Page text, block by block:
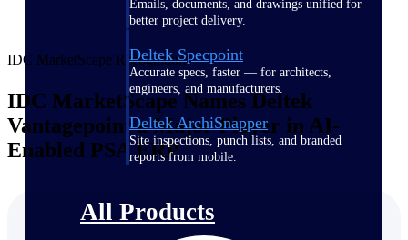
Emails, documents, and drawings unified for
better project delivery.
Deltek Specpoint
Accurate specs, faster — for architects,
engineers, and manufacturers.
Deltek ArchiSnapper
Site inspections, punch lists, and branded
reports from mobile.
All Products
IDC MarketScape Recognition
IDC MarketScape Names Deltek
Vantagepoint a Major Player in AI-
Enabled PSA ERP